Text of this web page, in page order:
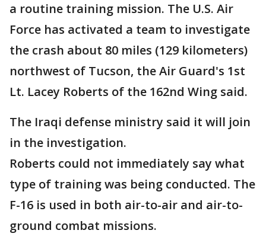
a routine training mission. The U.S. Air
Force has activated a team to investigate
the crash about 80 miles (129 kilometers)
northwest of Tucson, the Air Guard's 1st
Lt. Lacey Roberts of the 162nd Wing said.
The Iraqi defense ministry said it will join
in the investigation.
Roberts could not immediately say what
type of training was being conducted. The
F-16 is used in both air-to-air and air-to-
ground combat missions.